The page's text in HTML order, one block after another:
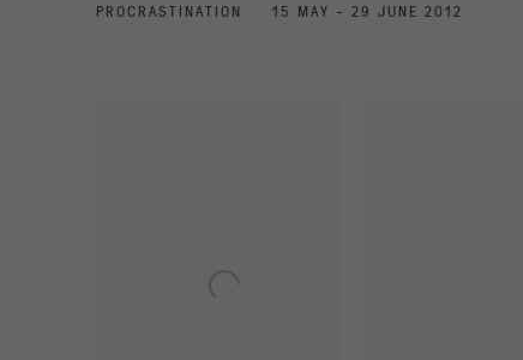
PROCRASTINATION 15 MAY - 29 JUNE 2012